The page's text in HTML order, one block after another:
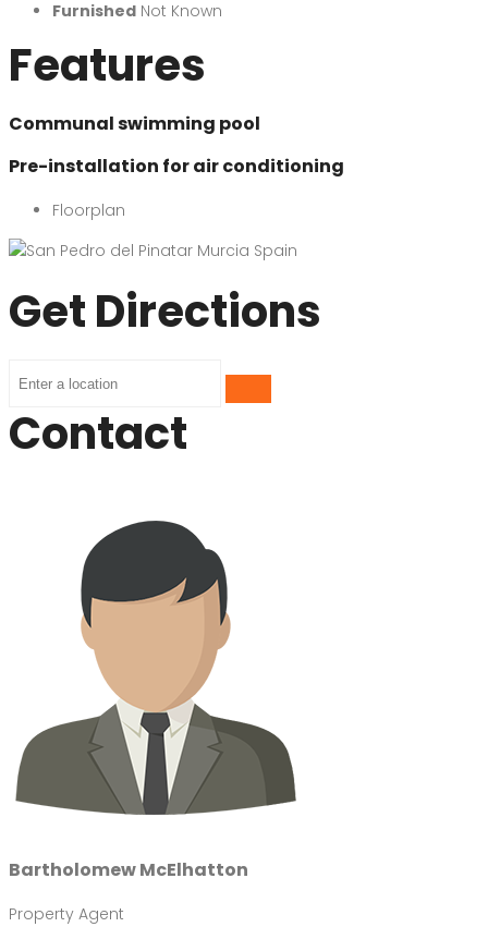
Furnished Not Known
Features
Communal swimming pool
Pre-installation for air conditioning
Floorplan
Get Directions
Contact
Bartholomew McElhatton
Property Agent